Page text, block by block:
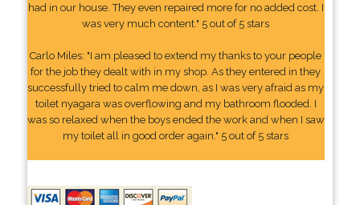
had in our house. They even repaired more for no added cost. I
was very much content." 5 out of 5 stars
Carlo Miles: "I am pleased to extend my thanks to your people
for the job they dealt with in my shop. As they entered in they
successfully tried to calm me down, as I was very afraid as my
toilet nyagara was overflowing and my bathroom flooded. I
was so relaxed when the boys ended the work and when I saw
my toilet all in good order again." 5 out of 5 stars